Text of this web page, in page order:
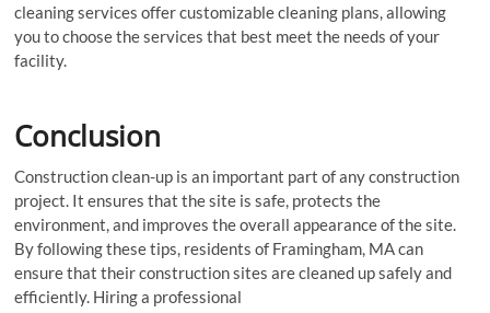
cleaning services offer customizable cleaning plans, allowing
you to choose the services that best meet the needs of your
facility.
Conclusion
Construction clean-up is an important part of any construction
project. It ensures that the site is safe, protects the
environment, and improves the overall appearance of the site.
By following these tips, residents of Framingham, MA can
ensure that their construction sites are cleaned up safely and
efficiently. Hiring a professional